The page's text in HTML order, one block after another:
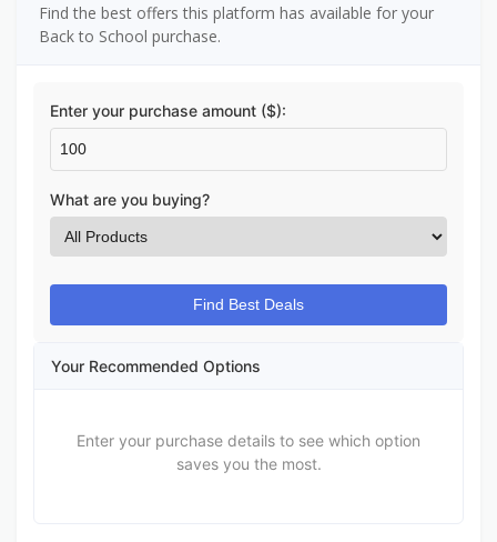
Find the best offers this platform has available for your
Back to School purchase.
Enter your purchase amount ($):
What are you buying?
Find Best Deals
Your Recommended Options
Enter your purchase details to see which option
saves you the most.